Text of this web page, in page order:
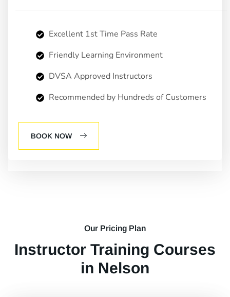
Excellent 1st Time Pass Rate
Friendly Learning Environment
DVSA Approved Instructors
Recommended by Hundreds of Customers
BOOK NOW
Our Pricing Plan
Instructor Training Courses
in Nelson